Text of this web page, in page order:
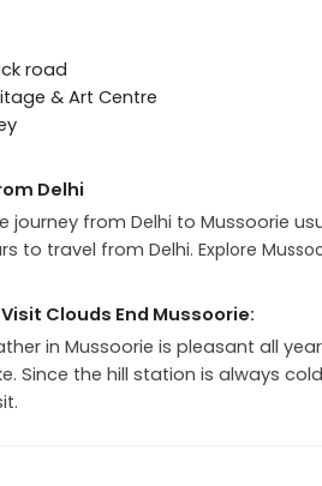
road
& Art Centre
Delhi
journey from Delhi to Mussoorie
to travel from Delhi. Explore
Clouds End Mussoorie:
in Mussoorie is pleasant all
Since the hill station is always